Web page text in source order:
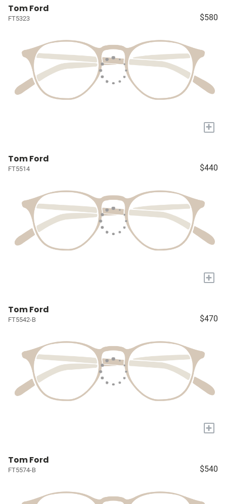
Tom Ford
FT5323 $580
+
Tom Ford
FT5514 $440
+
Tom Ford
FT5542-B $470
+
Tom Ford
FT5574-B $540